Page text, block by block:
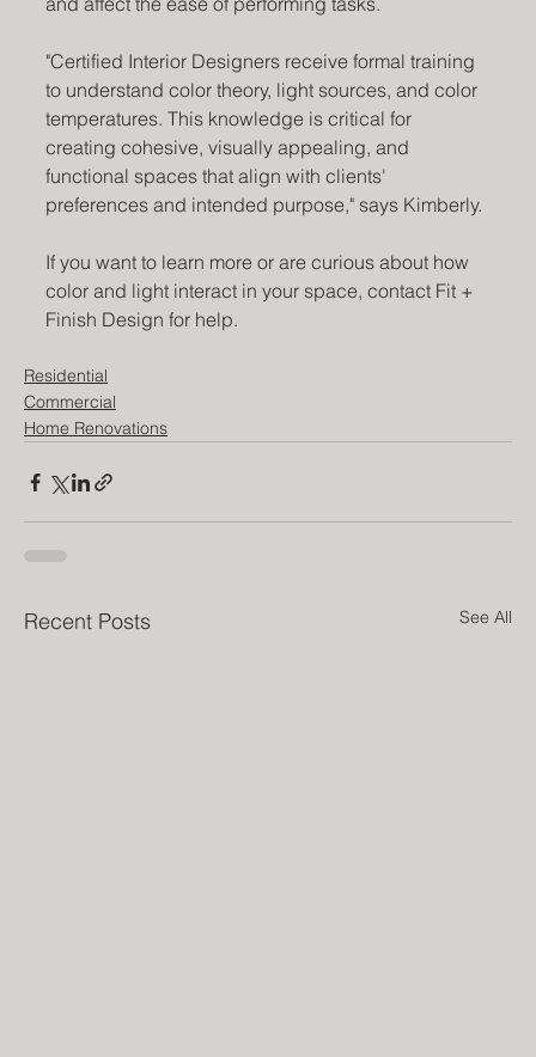
"Certified Interior Designers receive formal training
to understand color theory, light sources, and color
temperatures. This knowledge is critical for
creating cohesive, visually appealing, and
functional spaces that align with clients'
preferences and intended purpose," says Kimberly.
If you want to learn more or are curious about how
color and light interact in your space, contact Fit +
Finish Design for help.
Residential
Commercial
Home Renovations
Recent Posts See All